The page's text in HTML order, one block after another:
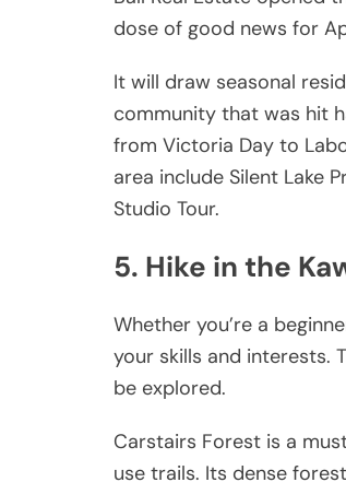
dose of good news for
It will draw seasonal
community that was hit
from Victoria Day to
area include Silent Lake
Studio Tour.
5. Hike in the
Whether you’re a
your skills and interests.
be explored.
Carstairs Forest is a
use trails. Its dense